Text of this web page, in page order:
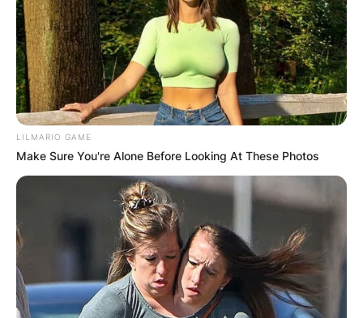
LILMARIO GAME
Make Sure You're Alone Before Looking At These Photos